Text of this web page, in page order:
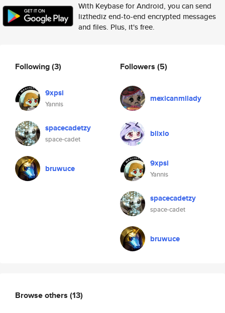
With Keybase for Android, you can send
lizthediz end-to-end encrypted messages
and files. Plus, it's free.
Following(3)
9xpsi
Yannis
spacecadetzy
space-cadet
bruwuce
Followers (5)
mexicanmilady
blixlo
9xpsi
Yannis
spacecadetzy
space-cadet
bruwuce
Browse others (13)